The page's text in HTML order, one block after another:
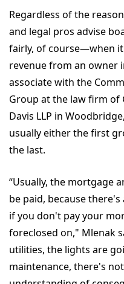
Regardless of the
and legal pros advise
fairly, of course—when
revenue from an owner
associate with the
Group at the law firm of
Davis LLP in
usually either the first
the last.
“Usually, the mortgage
be paid, because
if you don't pay your
foreclosed on," Mlenak
utilities, the lights are
maintenance, there's